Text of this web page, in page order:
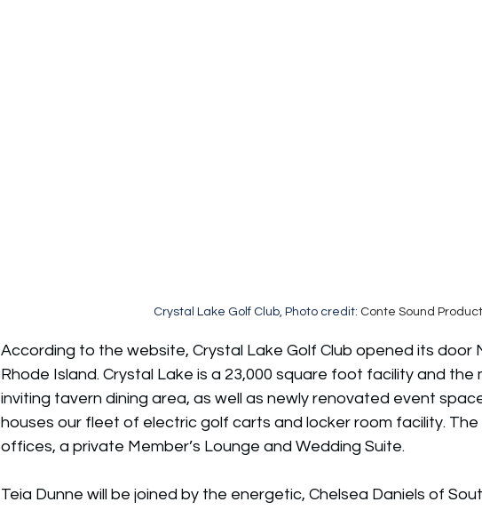
Crystal Lake Golf Club, Photo credit: Conte Sound
According to the website, Crystal Lake Golf Club opened its door
Rhode Island. Crystal Lake is a 23,000 square foot facility and
inviting tavern dining area, as well as newly renovated event
houses our fleet of electric golf carts and locker room facility.
offices, a private Member’s Lounge and Wedding Suite.
Teia Dunne will be joined by the energetic, Chelsea Daniels of